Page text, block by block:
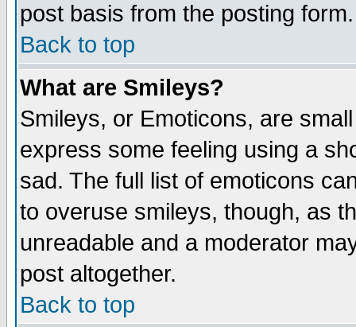
post basis from the posting form.
Back to top
What are Smileys?
Smileys, or Emoticons, are
express some feeling using a
sad. The full list of emoticons
to overuse smileys, though, as
unreadable and a moderator
post altogether.
Back to top